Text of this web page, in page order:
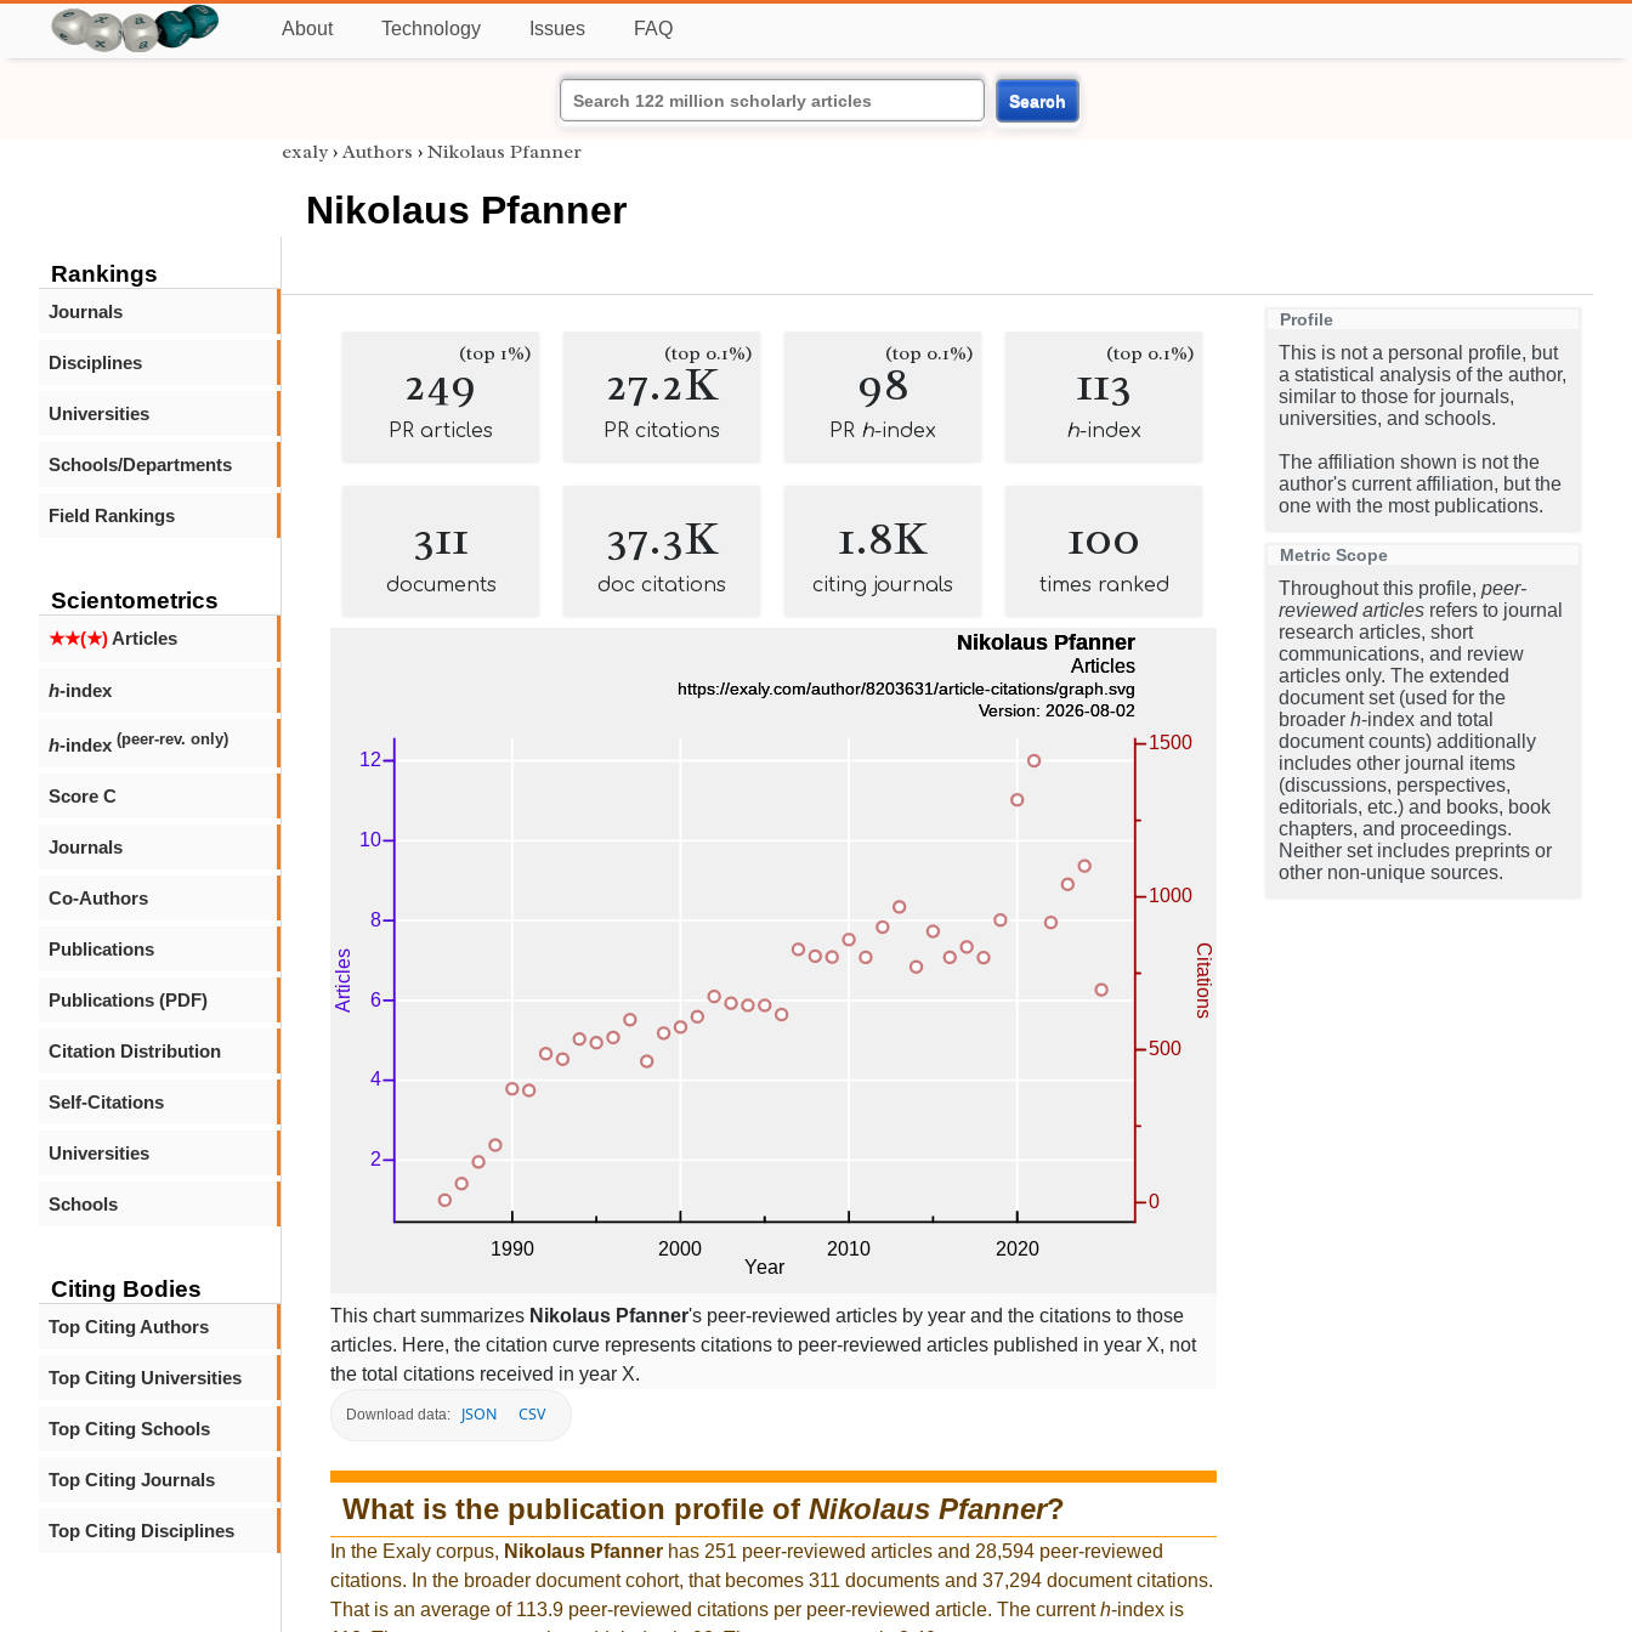
About Technology Issues FAQ
Search
Rankings
Journals
Disciplines
Universities
Schools/Departments
Field Rankings
Scientometrics
★★(★)Articles
h-index
h-index (peer-rev. only)
Score C
Journals
Co-Authors
Publications
Publications (PDF)
Citation Distribution
Self-Citations
Universities
Schools
Citing Bodies
Top Citing Authors
Top Citing Universities
Top Citing Schools
Top Citing Journals
Top Citing Disciplines
exaly › Authors › Nikolaus Pfanner
Nikolaus Pfanner
249(top 1%)
PR articles
27.2K
(top 0.1%)
PR citations
98(top 0.1%)
PR h-index
113(top 0.1%)
h-index
311
documents
37.3K
doc citations
1.8K
citing journals
100
times ranked
This chart summarizes Nikolaus Pfanner's peer-reviewed articles by year and the citations to those
articles. Here, the citation curve represents citations to peer-reviewed articles published in year X, not
the total citations received in year X.
Download data: JSON CSV
What is the publication profile of Nikolaus Pfanner?
In the Exaly corpus, Nikolaus Pfanner has 251 peer-reviewed articles and 28,594 peer-reviewed
citations. In the broader document cohort, that becomes 311 documents and 37,294 document citations.
That is an average of 113.9 peer-reviewed citations per peer-reviewed article. The currenth-index is
Profile
This is not a personal profile, but
a statistical analysis of the author,
similar to those for journals,
universities, and schools.
The affiliation shown is not the
author's current affiliation, but the
one with the most publications.
Metric Scope
Throughout this profile, peer-
reviewed articles refers to journal
research articles, short
communications, and review
articles only. The extended
document set (used for the
broader h-index and total
document counts) additionally
includes other journal items
(discussions, perspectives,
editorials, etc.) and books, book
chapters, and proceedings.
Neither set includes preprints or
other non-unique sources.